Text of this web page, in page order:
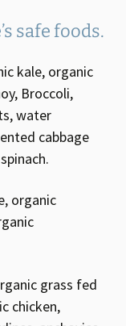
safe foods.
kale, organic
Broccoli,
water
cabbage
organic
grass fed
chicken,